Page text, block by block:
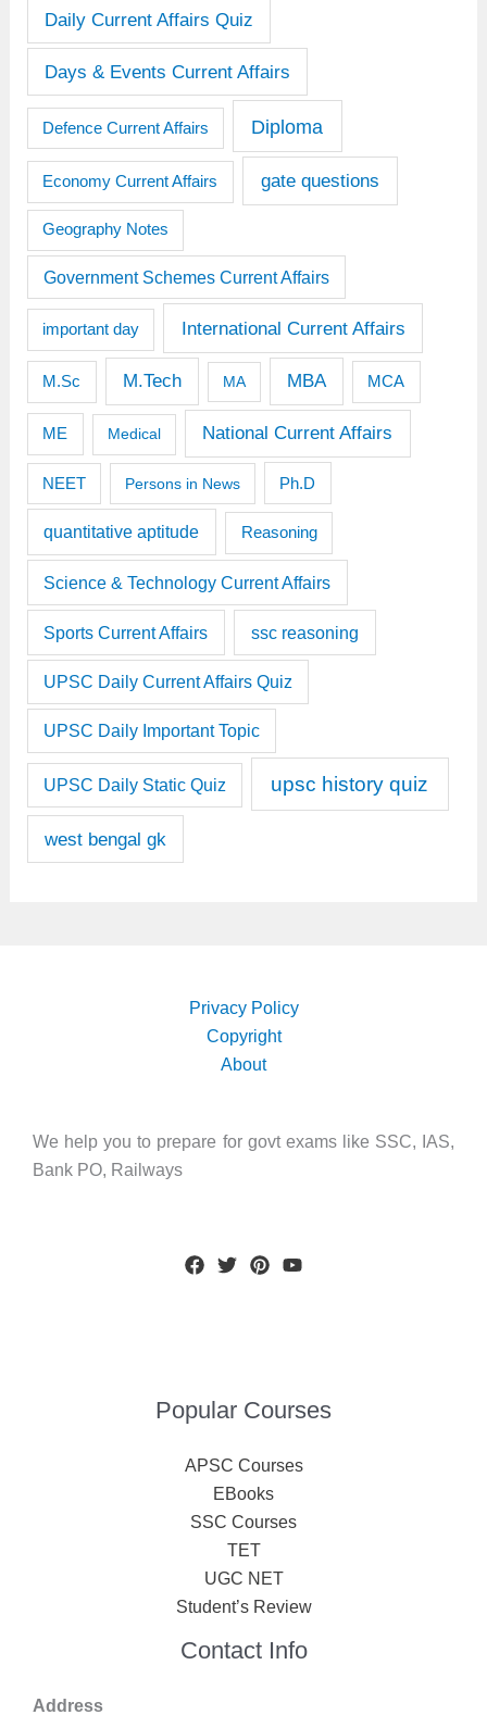
Daily Current Affairs Quiz
Days & Events Current Affairs
Defence Current Affairs Diploma
Economy Current Affairs gate questions
Geography Notes
Government Schemes Current Affairs
important day International Current Affairs
M.Sc M.Tech MA MBA MCA
ME Medical National Current Affairs
NEET Persons in News Ph.D
quantitative aptitude Reasoning
Science & Technology Current Affairs
Sports Current Affairs ssc reasoning
UPSC Daily Current Affairs Quiz
UPSC Daily Important Topic
UPSC Daily Static Quiz upsc history quiz
west bengal gk
Privacy Policy
Copyright
About
We help you to prepare for govt exams like SSC, IAS,
Bank PO, Railways
Popular Courses
APSC Courses
EBooks
SSC Courses
TET
UGC NET
Student’s Review
Contact Info
Address